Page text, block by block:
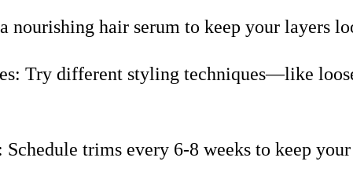
nourishing hair serum to keep your layers
Try different styling techniques—like
trims every 6-8 weeks to keep